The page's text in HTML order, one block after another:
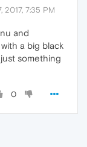
2017, 7:35 PM
and
a big black
something
0